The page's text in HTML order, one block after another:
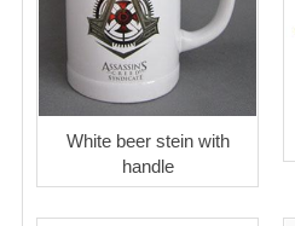
White beer stein with
handle